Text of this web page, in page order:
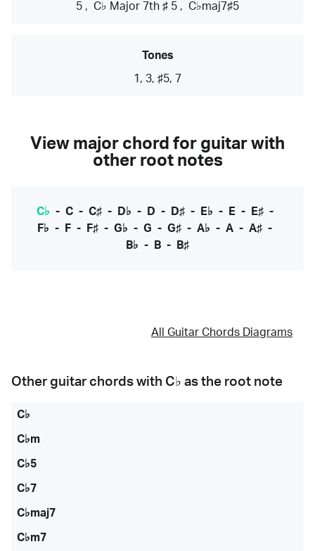
5 , C♭ Major 7th ♯ 5 , C♭maj7♯5
Tones
1, 3, ♯5, 7
View major chord for guitar with
other root notes
C♭ - C- C♯- D♭ - D - D♯- E♭ - E- E♯-
F♭ - F - F♯ - G♭ - G - G♯ - A♭ - A - A♯ -
B♭ - B - B♯
All Guitar Chords Diagrams
Other guitar chords with C♭ as the root note
C♭
C♭m
C♭5
C♭7
C♭maj7
C♭m7